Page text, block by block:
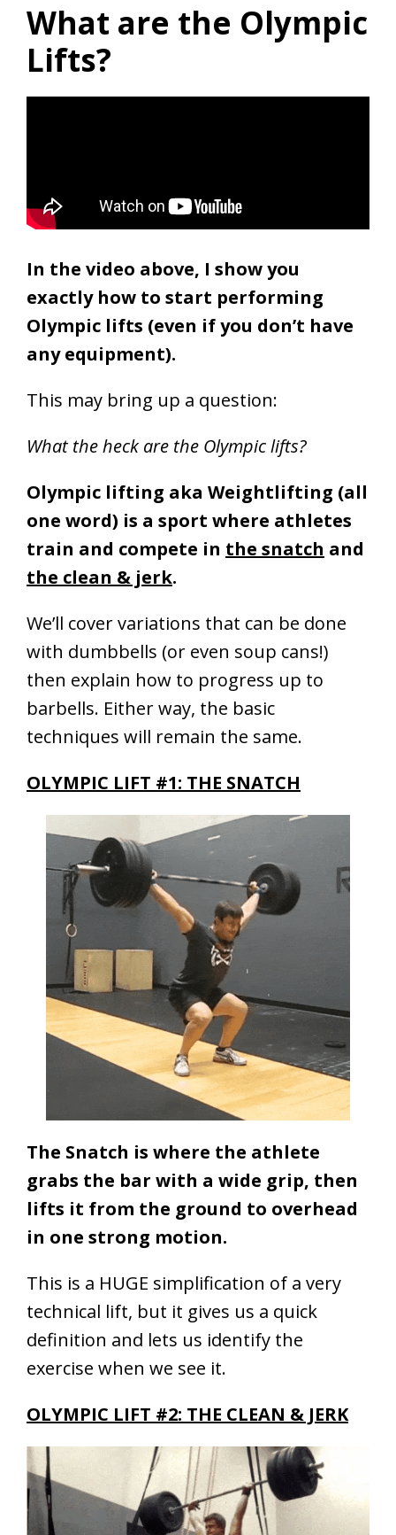
What are the Olympic
Lifts?
In the video above, I show you
exactly how to start performing
Olympic lifts (even if you don’t have
any equipment).
This may bring up a question:
What the heck are the Olympic lifts?
Olympic lifting aka Weightlifting (all
one word) is a sport where athletes
train and compete in the snatch and
the clean & jerk.
We’ll cover variations that can be done
with dumbbells (or even soup cans!)
then explain how to progress up to
barbells. Either way, the basic
techniques will remain the same.
OLYMPIC LIFT #1: THE SNATCH
The Snatch is where the athlete
grabs the bar with a wide grip, then
lifts it from the ground to overhead
in one strong motion.
This is a HUGE simplification of a very
technical lift, but it gives us a quick
definition and lets us identify the
exercise when we see it.
OLYMPIC LIFT #2: THE CLEAN & JERK